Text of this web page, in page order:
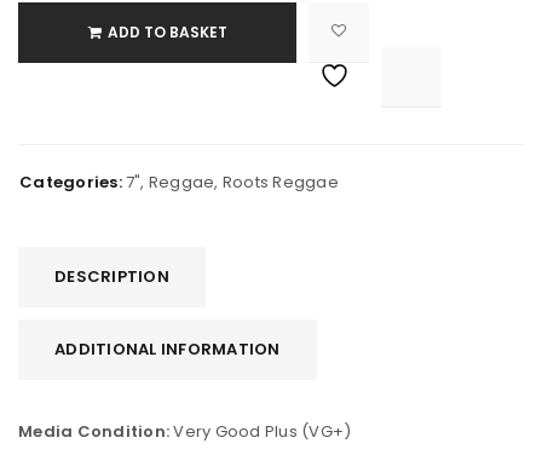
ADD TO BASKET
Categories:7", Reggae, Roots Reggae
DESCRIPTION
ADDITIONAL INFORMATION
Media Condition:Very Good Plus (VG+)